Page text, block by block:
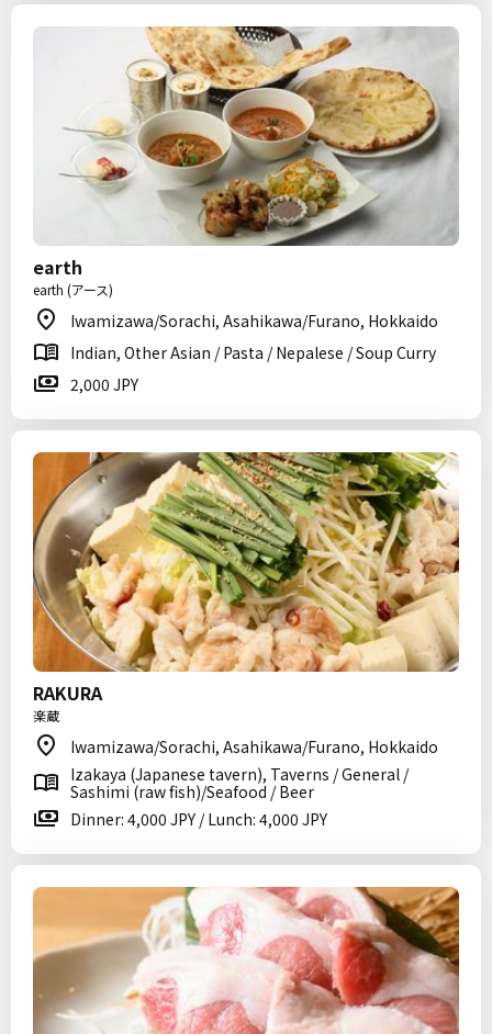
earth
earth (アース)
Iwamizawa/Sorachi, Asahikawa/Furano, Hokkaido
Indian, Other Asian / Pasta / Nepalese / Soup Curry
2,000 JPY
RAKURA
楽蔵
Iwamizawa/Sorachi, Asahikawa/Furano, Hokkaido
Izakaya (Japanese tavern), Taverns / General /
Sashimi (raw fish)/Seafood / Beer
Dinner: 4,000 JPY / Lunch: 4,000 JPY